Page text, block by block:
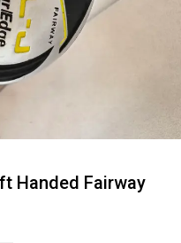
Handed Fairway